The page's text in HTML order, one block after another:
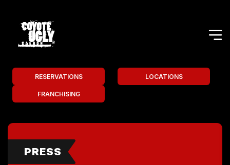
RESERVATIONS LOCATIONS
FRANCHISING
PRESS